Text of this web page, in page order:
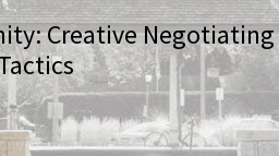
Creative Negotiating